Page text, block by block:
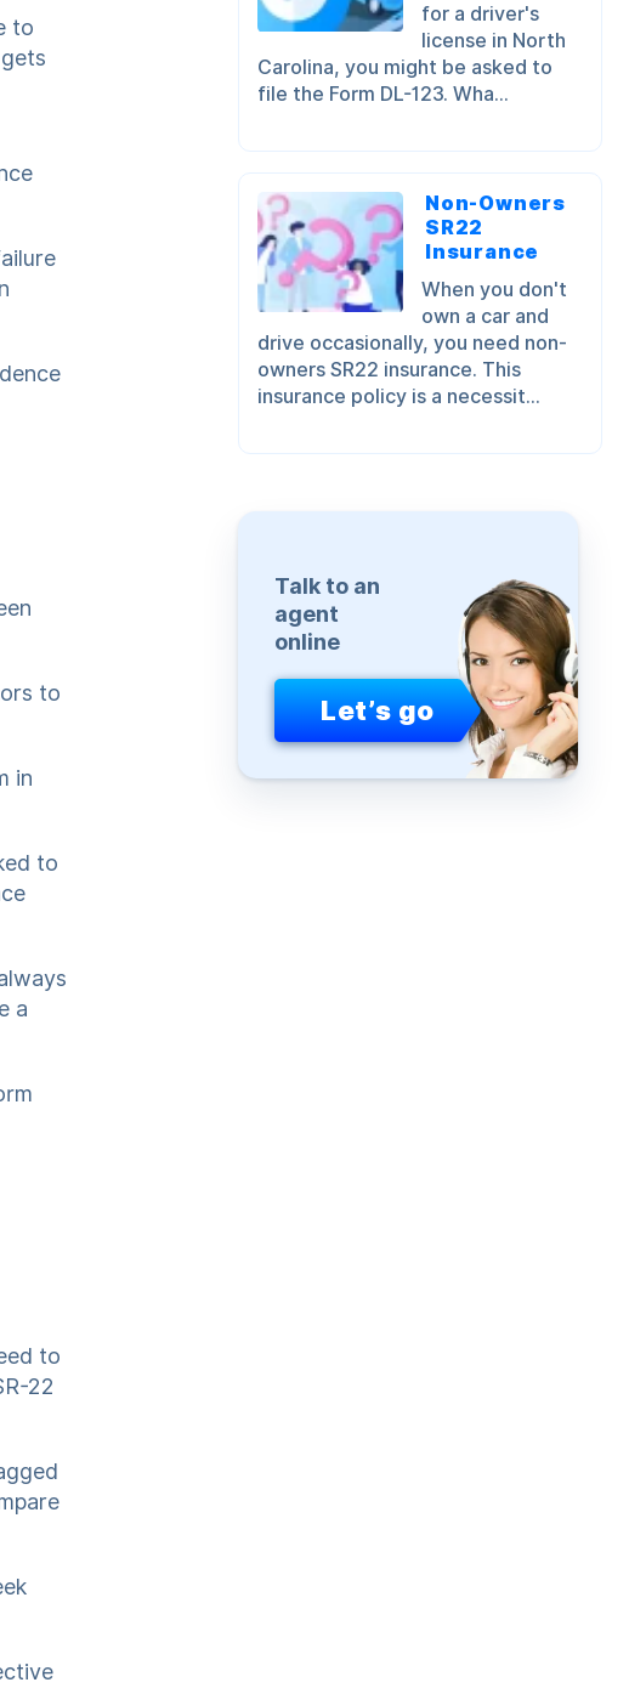
to
to
in
to
a
to
22
for a driver's
license in North
Carolina, you might be asked to
file the Form DL-123. Wha...
Non-Owners
SR22
Insurance
When you don't
own a car and
drive occasionally, you need non-
owners SR22 insurance. This
insurance policy is a necessit...
Talk to an
agent
online
Let’s go